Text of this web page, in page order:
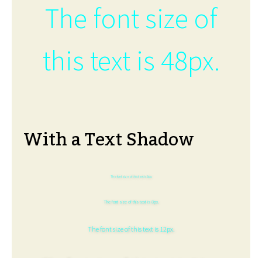
The font size of
this text is 48px.
With a Text Shadow
The font size of this text is 6px.
The font size of this text is 8px.
The font size of this text is 12px.